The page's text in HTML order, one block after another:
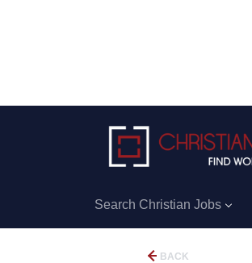
Search Christian Jobs
BACK